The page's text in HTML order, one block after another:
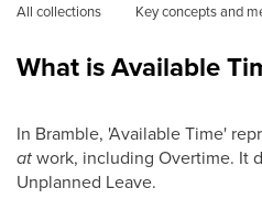
All collections Key concepts and
What is Available
In Bramble, 'Available Time'
atwork, including Overtime. It
Unplanned Leave.